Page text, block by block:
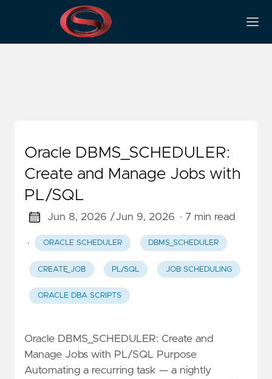
CREATE_JOB
Oracle DBMS_SCHEDULER:
Create and Manage Jobs with
PL/SQL
Jun 8, 2026 /Jun 9, 2026 · 7 min read
· ORACLE SCHEDULER DBMS_SCHEDULER
CREATE_JOB PL/SQL JOB SCHEDULING
ORACLE DBA SCRIPTS
Oracle DBMS_SCHEDULER: Create and
Manage Jobs with PL/SQL Purpose
Automating a recurring task — a nightly